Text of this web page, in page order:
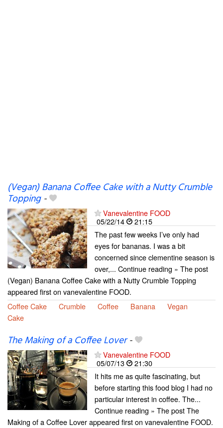
(Vegan) Banana Coffee Cake with a Nutty Crumble
Topping-
Vanevalentine FOOD
05/22/14
21:15
The past few weeks I’ve only had
eyes for bananas. I was a bit
concerned since clementine season is
over,... Continue reading » The post
(Vegan) Banana Coffee Cake with a Nutty Crumble Topping
appeared first on vanevalentine FOOD.
Coffee Cake
Crumble Coffee Banana
Vegan
Cake
The Making of a Coffee Lover-
Vanevalentine FOOD
05/07/13
21:30
It hits me as quite fascinating, but
before starting this food blog I had no
particular interest in coffee. The...
Continue reading » The post The
Making of a Coffee Lover appeared first on vanevalentine FOOD.